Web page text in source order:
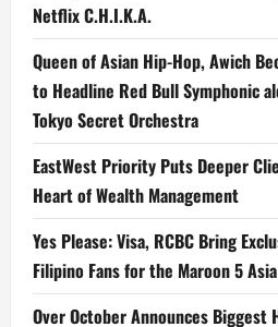
Netflix C.H.I.K.A.
Queen of Asian Hip-Hop, Awich
to Headline Red Bull Symphonic
Tokyo Secret Orchestra
EastWest Priority Puts Deeper
Heart of Wealth Management
Yes Please: Visa, RCBC Bring
Filipino Fans for the Maroon 5
Over October Announces